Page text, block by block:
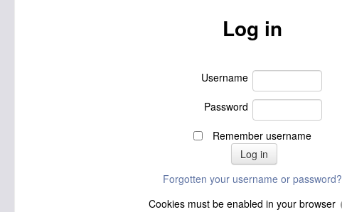
Log in
Username
Password
Remember username
Forgotten your username or password?
Cookies must be enabled in your browser